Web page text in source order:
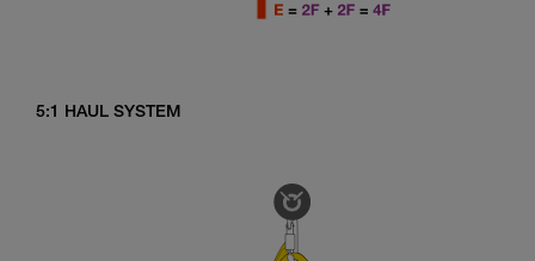
5:1 HAUL SYSTEM